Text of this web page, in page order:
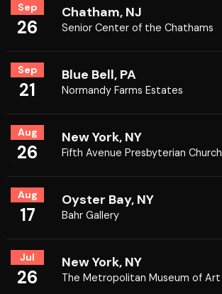
Sep
26
Chatham, NJ
Senior Center of the Chathams
Sep
21
Blue Bell, PA
Normandy Farms Estates
Aug
26
New York, NY
Fifth Avenue Presbyterian Church
Aug
17
Oyster Bay, NY
Bahr Gallery
Jul
26
New York, NY
The Metropolitan Museum of Art